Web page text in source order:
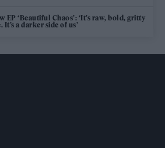
EP ‘Beautiful Chaos’: ‘It’s raw, bold, gritty
a darker side of us’